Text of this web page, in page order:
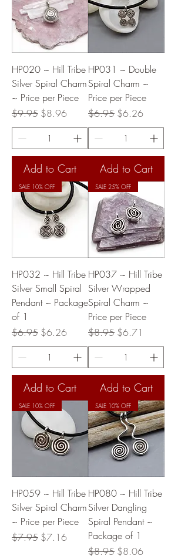
HP020 ~ Hill Tribe
Silver Spiral Charm
~ Price per Piece
Regular Price
$9.95 Sale Price
$8.96
Add to Cart
HP031 ~ Double
Spiral Charm ~
Price per Piece
Regular Price
$6.95 Sale Price
$6.26
Add to Cart
SALE 10% OFF
HP032 ~ Hill Tribe
Silver Small Spiral
Pendant ~ Package
of 1
Regular Price
$6.95 Sale Price
$6.26
Add to Cart
SALE 25% OFF
HP037 ~ Hill Tribe
Silver Wrapped
Spiral Charm ~
Price per Piece
Regular Price
$8.95 Sale Price
$6.71
Add to Cart
SALE 10% OFF
HP059 ~ Hill Tribe
Silver Spiral Charm
~ Price per Piece
Regular Price
$7.95 Sale Price
$7.16
SALE 10% OFF
HP080 ~ Hill Tribe
Silver Dangling
Spiral Pendant ~
Package of 1
Regular Price
$8.95 Sale Price
$8.06